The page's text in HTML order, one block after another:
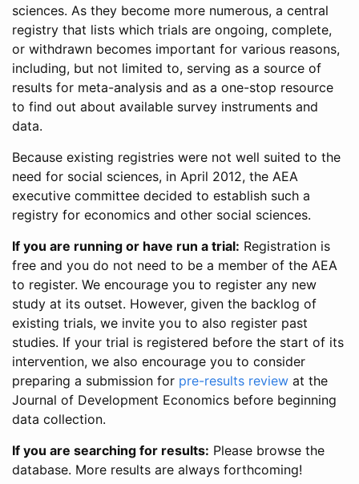
sciences. As they become more numerous, a central
registry that lists which trials are ongoing, complete,
or withdrawn becomes important for various reasons,
including, but not limited to, serving as a source of
results for meta-analysis and as a one-stop resource
to find out about available survey instruments and
data.
Because existing registries were not well suited to the
need for social sciences, in April 2012, the AEA
executive committee decided to establish such a
registry for economics and other social sciences.
If you are running or have run a trial: Registration is
free and you do not need to be a member of the AEA
to register. We encourage you to register any new
study at its outset. However, given the backlog of
existing trials, we invite you to also register past
studies. If your trial is registered before the start of its
intervention, we also encourage you to consider
preparing a submission for pre-results review at the
Journal of Development Economics before beginning
data collection.
If you are searching for results: Please browse the
database. More results are always forthcoming!